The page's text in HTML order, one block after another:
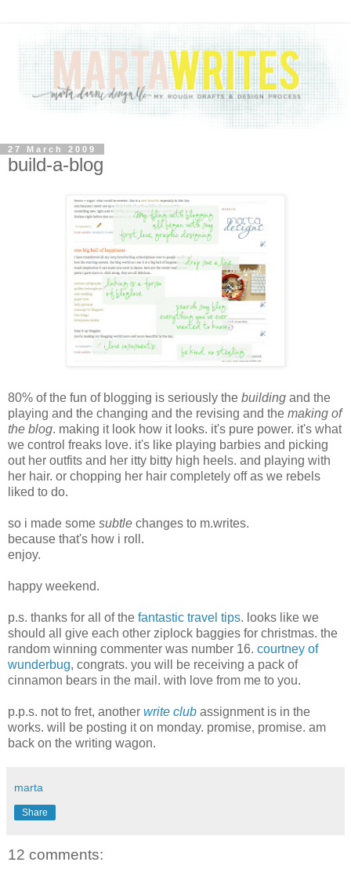
27 March 2009
build-a-blog
80% of the fun of blogging is seriously the building and the
playing and the changing and the revising and the making of
the blog. making it look how it looks. it's pure power. it's what
we control freaks love. it's like playing barbies and picking
out her outfits and her itty bitty high heels. and playing with
her hair. or chopping her hair completely off as we rebels
liked to do.
so i made some subtle changes to m.writes.
because that's how i roll.
enjoy.
happy weekend.
p.s. thanks for all of the fantastic travel tips. looks like we
should all give each other ziplock baggies for christmas. the
random winning commenter was number 16. courtney of
wunderbug, congrats. you will be receiving a pack of
cinnamon bears in the mail. with love from me to you.
p.p.s. not to fret, another write club assignment is in the
works. will be posting it on monday. promise, promise. am
back on the writing wagon.
marta
Share
12 comments: